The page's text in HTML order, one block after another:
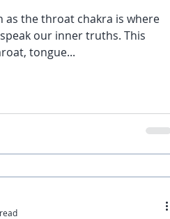
as the throat chakra is where
our inner truths. This
tongue...